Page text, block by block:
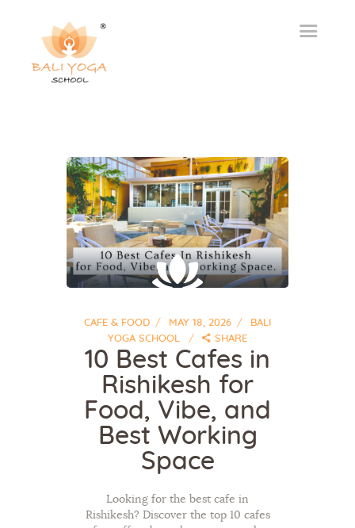
CAFE & FOOD MAY 18, 2026
BALI
YOGA SCHOOL
SHARE
10 Best Cafes in
Rishikesh for
Food, Vibe, and
Best Working
Space
Looking for the best cafe in
Rishikesh? Discover the top 10 cafes